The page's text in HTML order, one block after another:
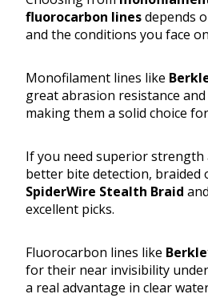
fluorocarbon linesdepends
and the conditions you face
Monofilament lines like
great abrasion resistance
making them a solid choice
If you need superior
better bite detection, braided
SpiderWire Stealth Braid
excellent picks.
Fluorocarbon lines like
for their near invisibility
a real advantage in clear